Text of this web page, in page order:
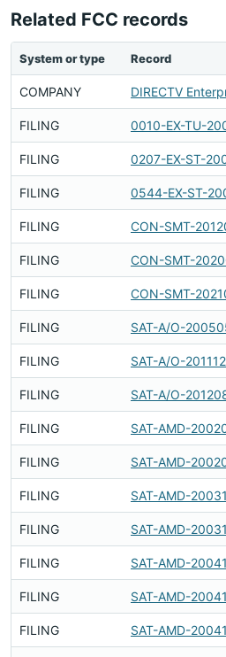
Related FCC records
System or type Record
COMPANY DIRECTV
FILING 0010-EX-TU-
FILING 0207-EX-ST-
FILING 0544-EX-ST-
FILING CON-SMT-
FILING CON-SMT-
FILING CON-SMT-
FILING SAT-A/O-
FILING SAT-A/O-
FILING SAT-A/O-
FILING SAT-AMD-
FILING SAT-AMD-
FILING SAT-AMD-
FILING SAT-AMD-
FILING SAT-AMD-
FILING SAT-AMD-
FILING SAT-AMD-